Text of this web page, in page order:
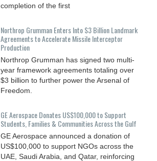
completion of the first
Northrop Grumman Enters Into $3 Billion Landmark
Agreements to Accelerate Missile Interceptor
Production
Northrop Grumman has signed two multi-
year framework agreements totaling over
$3 billion to further power the Arsenal of
Freedom.
GE Aerospace Donates US$100,000 to Support
Students, Families & Communities Across the Gulf
GE Aerospace announced a donation of
US$100,000 to support NGOs across the
UAE, Saudi Arabia, and Qatar, reinforcing